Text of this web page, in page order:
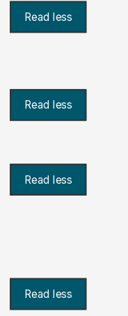
Read less
Read less
Read less
Read less